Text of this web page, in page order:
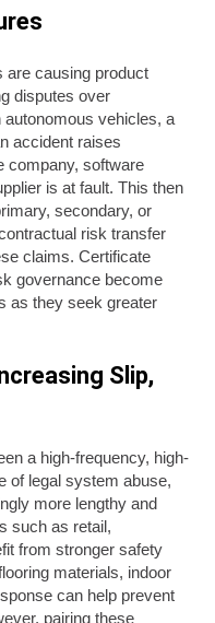
are causing product
disputes over
vehicles, a
accident raises
company, software
is at fault. This then
secondary, or
risk transfer
claims. Certificate
governance become
as they seek greater
Slip,
a high-frequency, high-
of legal system abuse,
more lengthy and
such as retail,
from stronger safety
materials, indoor
can help prevent
pairing these